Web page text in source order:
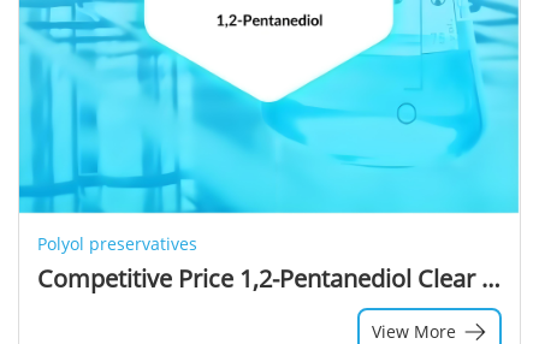
Polyol preservatives
Competitive Price 1,2-Pentanediol Clear Liquid Bulk Premium Cosmetic Ingredients 1,2-Pentanediol Used for Moisture Skin
View More